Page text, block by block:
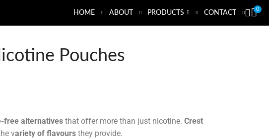
HOME ABOUT PRODUCTS CONTACT
0
Pouches
free alternatives that offer more than just nicotine. Crest
variety of flavours they provide.